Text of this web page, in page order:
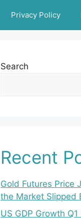
Privacy Policy
Search
Recent
Gold Futures Price
the Market Slipped
US GDP Growth